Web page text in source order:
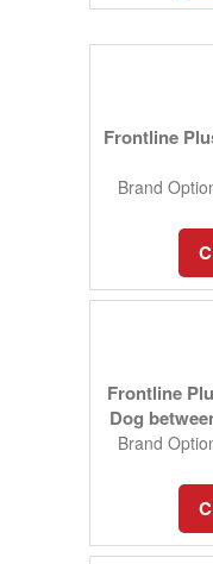
Frontline
Brand
Frontline
Dog
Brand